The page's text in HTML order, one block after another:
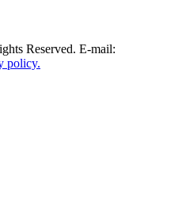
Reserved. E-mail:
policy.